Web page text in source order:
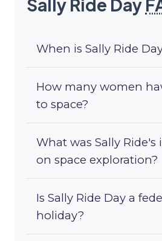
Sally Ride Day
When is Sally Ride
How many women
to space?
What was Sally Ride's
on space exploration?
Is Sally Ride Day a
holiday?